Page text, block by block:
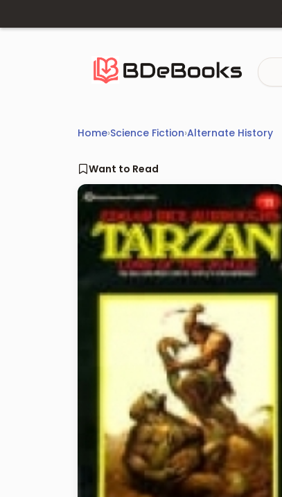
Home›Science Fiction›Alternate History
Want to Read